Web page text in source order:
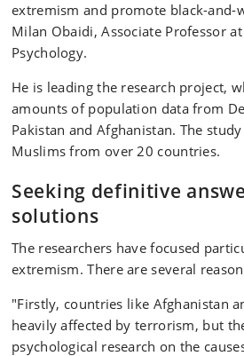
extremism and promote black-and-
Milan Obaidi, Associate Professor
Psychology.
He is leading the research project,
amounts of population data from
Pakistan and Afghanistan. The
Muslims from over 20 countries.
Seeking definitive
solutions
The researchers have focused
extremism. There are several
"Firstly, countries like Afghanistan
heavily affected by terrorism, but
psychological research on the